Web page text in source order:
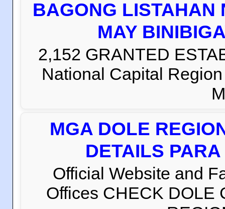
BAGONG LISTAHAN
MAY
2,152 GRANTED
National Capital
MGA DOLE
DETAILS
Official Website and
Offices CHECK DOLE